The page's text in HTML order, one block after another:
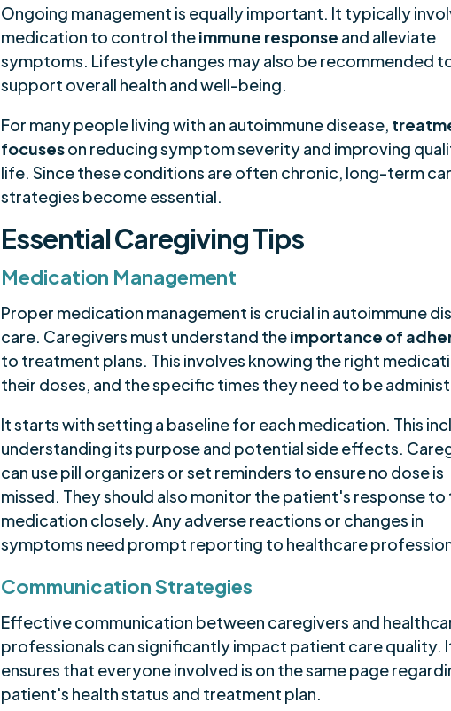
Ongoing management is equally important. It typically
medication to control theimmune response and alleviate
symptoms. Lifestyle changes may also be recommended
support overall health and well-being.
For many people living with an autoimmune disease,
focuseson reducing symptom severity and improving
life. Since these conditions are often chronic, long-term
strategies become essential.
Essential Caregiving Tips
Medication Management
Proper medication management is crucial in autoimmune
care. Caregivers must understand theimportance of
to treatment plans. This involves knowing the right
their doses, and the specific times they need to be
It starts with setting a baseline for each medication. This
understanding its purpose and potential side effects.
can use pill organizers or set reminders to ensure no dose is
missed. They should also monitor the patient's response to
medication closely. Any adverse reactions or changes in
symptoms need prompt reporting to healthcare
Communication Strategies
Effective communication between caregivers and
professionals can significantly impact patient care quality.
ensures that everyone involved is on the same page
patient's health status and treatment plan.